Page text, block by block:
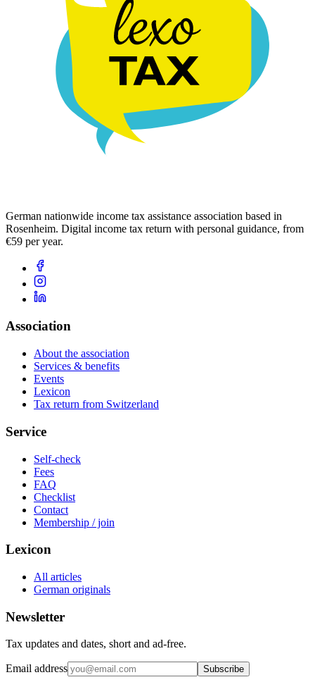
German nationwide income tax assistance association based in
Rosenheim. Digital income tax return with personal guidance, from
€59 per year.
Association
About the association
Services & benefits
Events
Lexicon
Tax return from Switzerland
Service
Self-check
Fees
FAQ
Checklist
Contact
Membership / join
Lexicon
All articles
German originals
Newsletter
Tax updates and dates, short and ad-free.
Email address Subscribe